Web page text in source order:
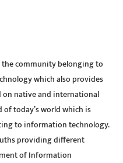
the community belonging to
which also provides
on native and international
of today’s world which is
to information technology.
providing different
of Information